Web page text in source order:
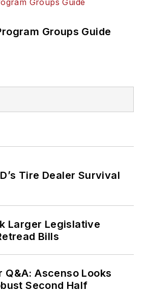
Groups Guide
Tire Dealer Survival
Larger Legislative
Bills
Q&A: Ascenso Looks
Second Half